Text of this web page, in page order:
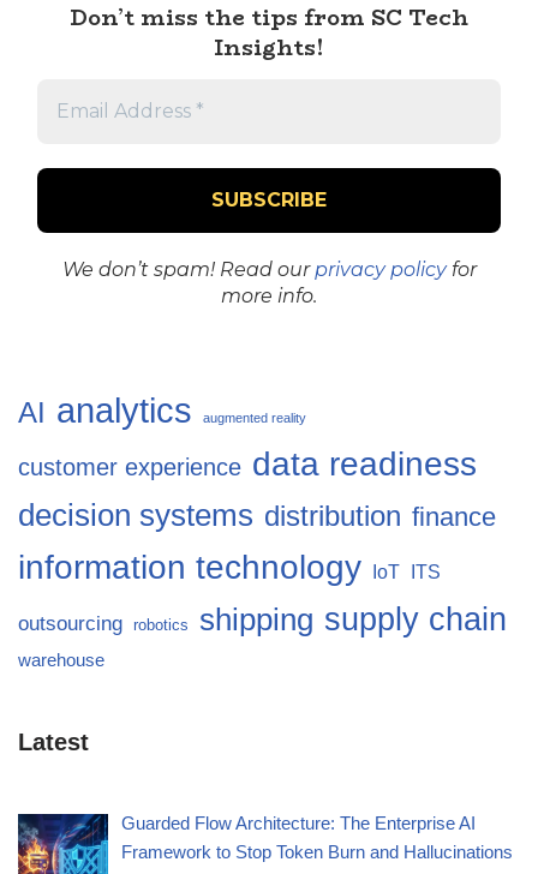
Don’t miss the tips from SC Tech
Insights!
We don’t spam! Read ourprivacy policyfor
more info.
AI analytics augmented reality
customer experience data readiness
decision systems distribution finance
information technology IoT ITS
outsourcing robotics shipping supply chain
warehouse
Latest
Guarded Flow Architecture: The Enterprise AI
Framework to Stop Token Burn and Hallucinations